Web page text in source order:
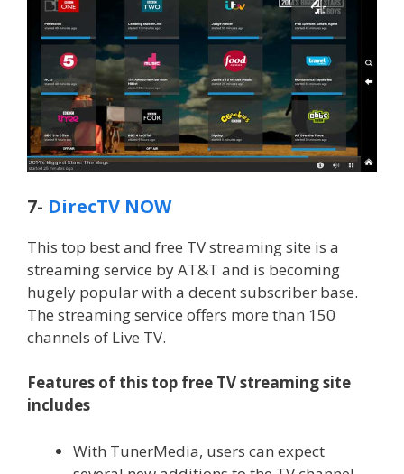
7- DirecTV NOW
This top best and free TV streaming site is a
streaming service by AT&T and is becoming
hugely popular with a decent subscriber base.
The streaming service offers more than 150
channels of Live TV.
Features of this top free TV streaming site
includes
With TunerMedia, users can expect